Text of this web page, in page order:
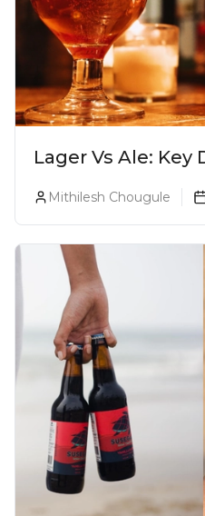
Lager Vs Ale:
Mithilesh Chougule